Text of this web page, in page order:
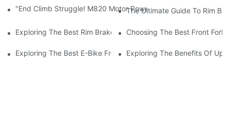
"End Climb Struggle! M820 Motor Powers Through 35° Rock
The Ultimate Guide To Rim
Exploring The Best Rim Brake Road Bike Frames For Ultimate
Choosing The Best Front Fork
Exploring The Best E-Bike Front Forks For A Smooth And
Exploring The Benefits Of